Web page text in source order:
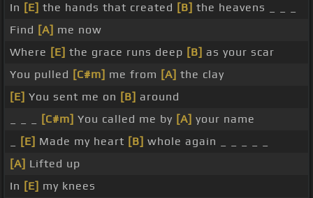
In [E] the hands that created [B] the heavens _ _ _
Find [A] me now
Where [E] the grace runs deep [B] as your scar
You pulled [C#m] me from [A] the clay
[E] You sent me on [B] around
[C#m] You called me by [A] your name
[E] Made my heart [B] whole again _ _ _ _ _
[A] Lifted up
In [E] my knees